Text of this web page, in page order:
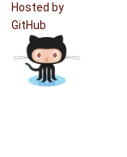
Hosted by
GitHub